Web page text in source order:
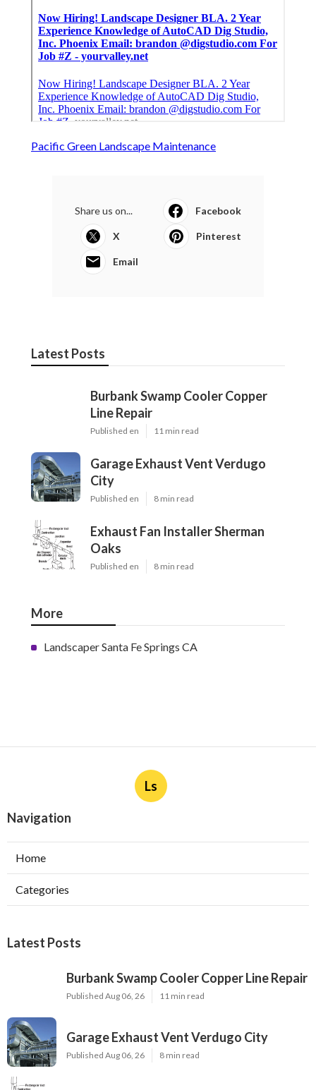
Pacific Green Landscape Maintenance
Share us on... Facebook
X Pinterest
Email
Latest Posts
Burbank Swamp Cooler Copper
Line Repair
Published en 11 min read
Garage Exhaust Vent Verdugo
City
Published en 8 min read
Exhaust Fan Installer Sherman
Oaks
Published en 8 min read
More
Landscaper Santa Fe Springs CA
Ls
Navigation
Home
Categories
Latest Posts
Burbank Swamp Cooler Copper Line Repair
Published Aug 06, 26 11 min read
Garage Exhaust Vent Verdugo City
Published Aug 06, 26 8 min read